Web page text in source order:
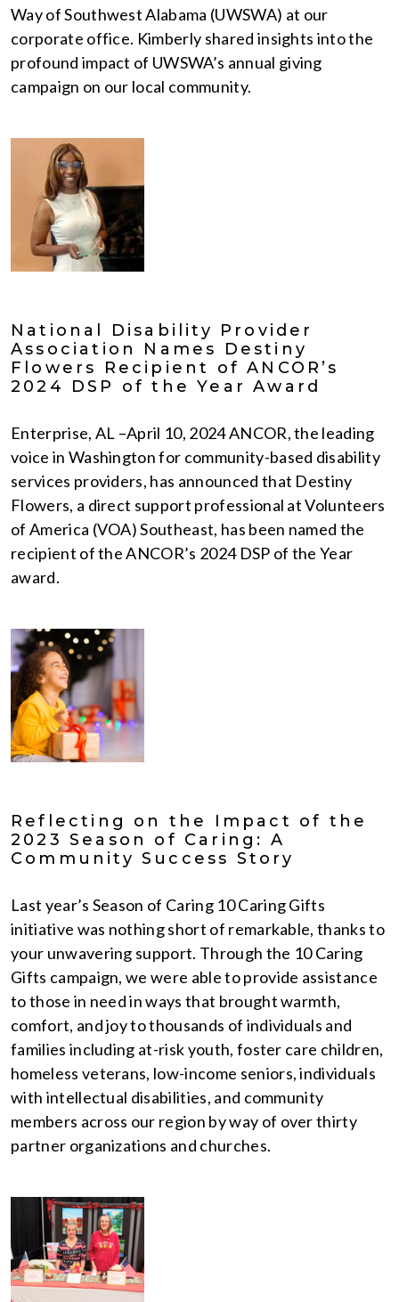
Way of Southwest Alabama (UWSWA) at our
corporate office. Kimberly shared insights into the
profound impact of UWSWA’s annual giving
campaign on our local community.
National Disability Provider
Association Names Destiny
Flowers Recipient of ANCOR’s
2024 DSP of the Year Award
Enterprise, AL –April 10, 2024 ANCOR, the leading
voice in Washington for community-based disability
services providers, has announced that Destiny
Flowers, a direct support professional at Volunteers
of America (VOA) Southeast, has been named the
recipient of the ANCOR’s 2024 DSP of the Year
award.
Reflecting on the Impact of the
2023 Season of Caring: A
Community Success Story
Last year’s Season of Caring 10 Caring Gifts
initiative was nothing short of remarkable, thanks to
your unwavering support. Through the 10 Caring
Gifts campaign, we were able to provide assistance
to those in need in ways that brought warmth,
comfort, and joy to thousands of individuals and
families including at-risk youth, foster care children,
homeless veterans, low-income seniors, individuals
with intellectual disabilities, and community
members across our region by way of over thirty
partner organizations and churches.